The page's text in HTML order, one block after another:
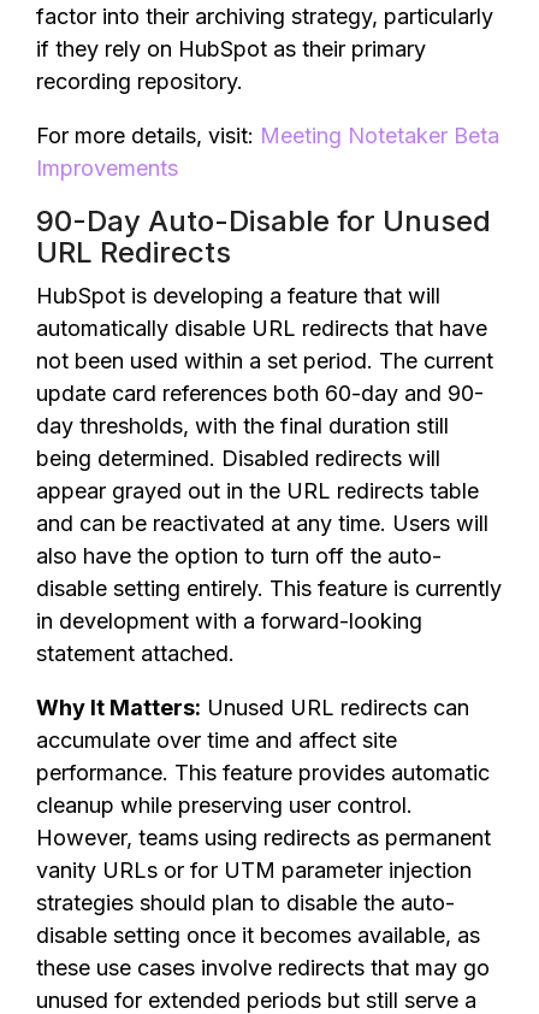
factor into their archiving strategy, particularly
if they rely on HubSpot as their primary
recording repository.
For more details, visit: Meeting Notetaker Beta
Improvements
90-Day Auto-Disable for Unused
URL Redirects
HubSpot is developing a feature that will
automatically disable URL redirects that have
not been used within a set period. The current
update card references both 60-day and 90-
day thresholds, with the final duration still
being determined. Disabled redirects will
appear grayed out in the URL redirects table
and can be reactivated at any time. Users will
also have the option to turn off the auto-
disable setting entirely. This feature is currently
in development with a forward-looking
statement attached.
Why It Matters: Unused URL redirects can
accumulate over time and affect site
performance. This feature provides automatic
cleanup while preserving user control.
However, teams using redirects as permanent
vanity URLs or for UTM parameter injection
strategies should plan to disable the auto-
disable setting once it becomes available, as
these use cases involve redirects that may go
unused for extended periods but still serve a